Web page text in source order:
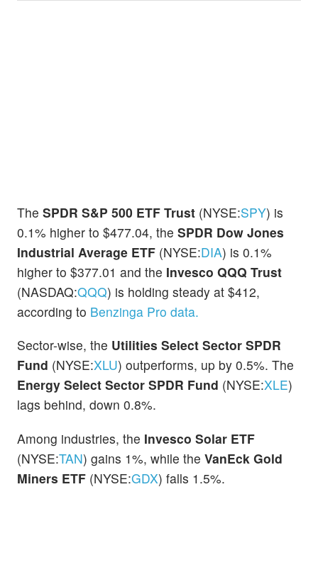
The SPDR S&P 500 ETF Trust (NYSE:SPY) is
0.1% higher to $477.04, the SPDR Dow Jones
Industrial Average ETF (NYSE:DIA) is 0.1%
higher to $377.01 and the Invesco QQQ Trust
(NASDAQ:QQQ) is holding steady at $412,
according to Benzinga Pro data.
Sector-wise, the Utilities Select Sector SPDR
Fund (NYSE:XLU) outperforms, up by 0.5%. The
Energy Select Sector SPDR Fund (NYSE:XLE)
lags behind, down 0.8%.
Among industries, the Invesco Solar ETF
(NYSE:TAN) gains 1%, while the VanEck Gold
Miners ETF (NYSE:GDX) falls 1.5%.